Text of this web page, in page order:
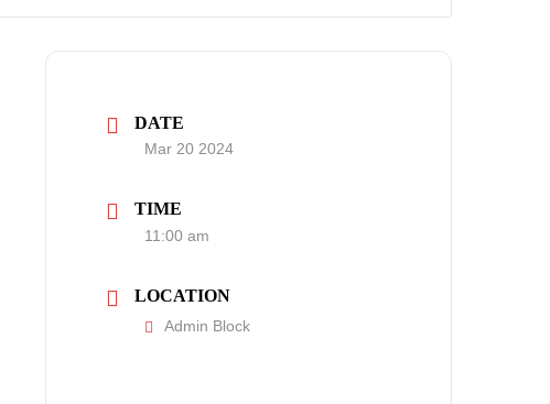
DATE
Mar 20 2024
TIME
11:00 am
LOCATION
Admin Block